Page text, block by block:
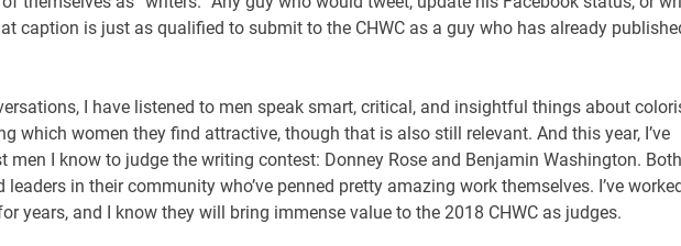
caption is just as qualified to submit to the CHWC as a guy who has already
I have listened to men speak smart, critical, and insightful things about
which women they find attractive, though that is also still relevant. And this year, I’ve
men I know to judge the writing contest: Donney Rose and Benjamin Washington. Both
leaders in their community who’ve penned pretty amazing work themselves. I’ve
years, and I know they will bring immense value to the 2018 CHWC as judges.